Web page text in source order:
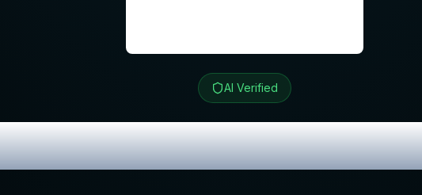
AI Verified
& Exclusive